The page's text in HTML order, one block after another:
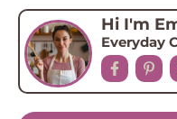
Hi I'm
Everyday